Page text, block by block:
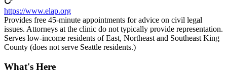
https://www.elap.org
Provides free 45-minute appointments for advice on civil legal
issues. Attorneys at the clinic do not typically provide representation.
Serves low-income residents of East, Northeast and Southeast King
County (does not serve Seattle residents.)
What's Here